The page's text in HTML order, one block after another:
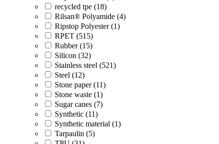
recycled tpe (18)
Rilsan® Polyamide (4)
Ripstop Polyester (1)
RPET (515)
Rubber (15)
Silicon (32)
Stainless steel (521)
Steel (12)
Stone paper (11)
Stone waste (1)
Sugar canes (7)
Synthetic (11)
Synthetic material (1)
Tarpaulin (5)